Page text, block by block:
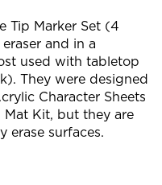
Tip Marker Set (4
and in a
used with tabletop
They were designed
Character Sheets
Mat Kit, but they are
erase surfaces.